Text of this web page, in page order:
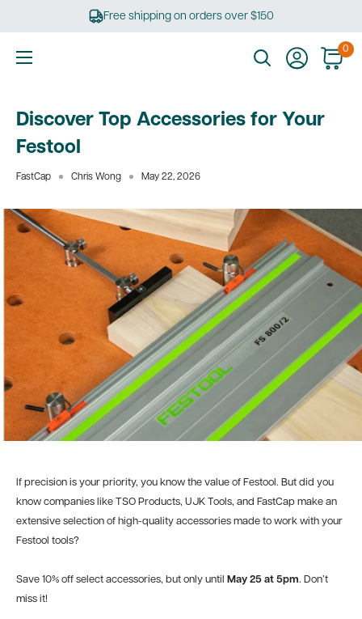
Free shipping on orders over $150
0
Discover Top Accessories for Your
Festool
FastCap Chris Wong May 22, 2026
If precision is your priority, you know the value of Festool. But did you
know companies like TSO Products, UJK Tools, and FastCap make an
extensive selection of high-quality accessories made to work with your
Festool tools?
Save 10% off select accessories, but only until May 25 at 5pm. Don’t
miss it!